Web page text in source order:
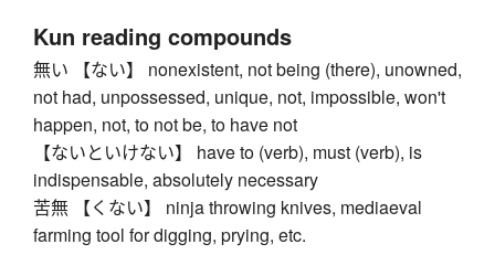
Kun reading compounds
無い 【ない】 nonexistent, not being (there), unowned,
not had, unpossessed, unique, not, impossible, won't
happen, not, to not be, to have not
【ないといけない】 have to (verb), must (verb), is
indispensable, absolutely necessary
苦無 【くない】 ninja throwing knives, mediaeval
farming tool for digging, prying, etc.